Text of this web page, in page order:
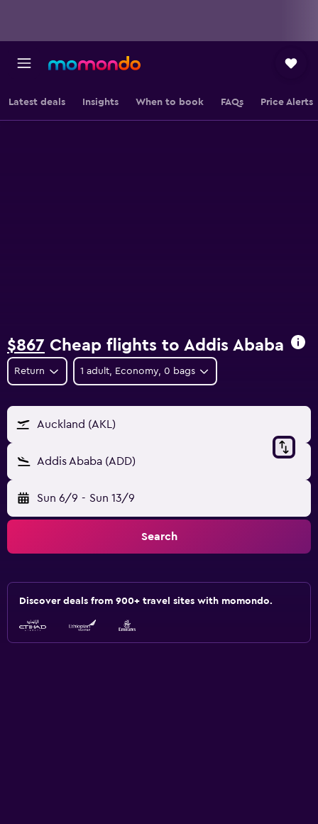
Latest deals Insights When to book FAQs Price Alerts
$867 Cheap flights to Addis Ababa
Return 1 adult, Economy, 0 bags
Auckland (AKL)
Addis Ababa (ADD)
Sun 6/9 - Sun 13/9
Search
Discover deals from 900+ travel sites with momondo.